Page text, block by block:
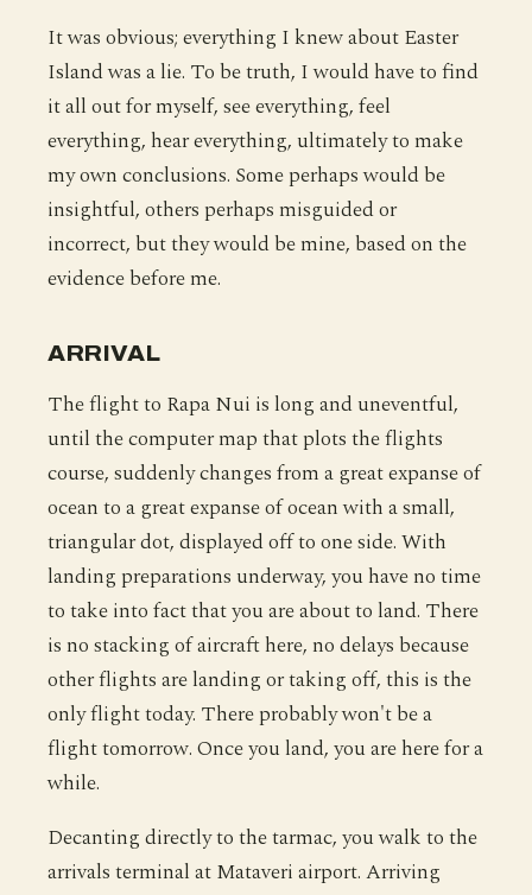
It was obvious; everything I knew about Easter
Island was a lie. To be truth, I would have to find
it all out for myself, see everything, feel
everything, hear everything, ultimately to make
my own conclusions. Some perhaps would be
insightful, others perhaps misguided or
incorrect, but they would be mine, based on the
evidence before me.
ARRIVAL
The flight to Rapa Nui is long and uneventful,
until the computer map that plots the flights
course, suddenly changes from a great expanse of
ocean to a great expanse of ocean with a small,
triangular dot, displayed off to one side. With
landing preparations underway, you have no time
to take into fact that you are about to land. There
is no stacking of aircraft here, no delays because
other flights are landing or taking off, this is the
only flight today. There probably won't be a
flight tomorrow. Once you land, you are here for a
while.
Decanting directly to the tarmac, you walk to the
arrivals terminal at Mataveri airport. Arriving